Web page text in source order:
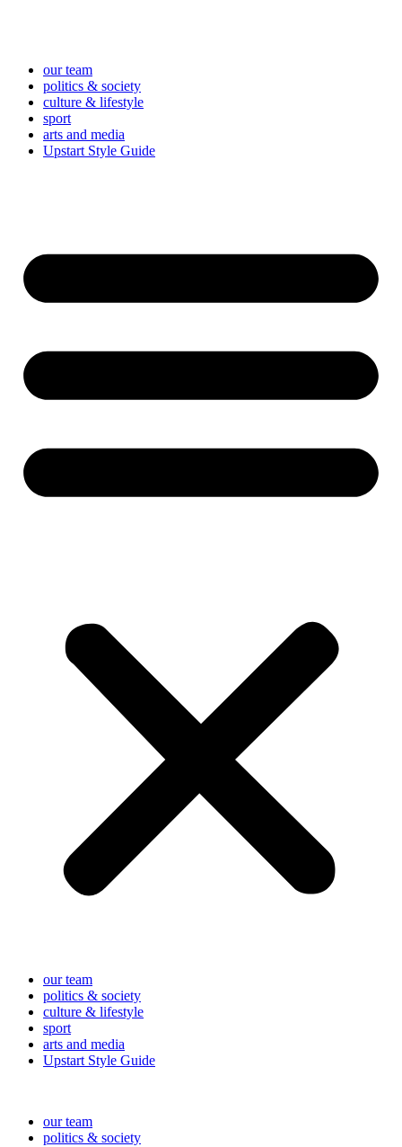
our team
politics & society
culture & lifestyle
sport
arts and media
Upstart Style Guide
our team
politics & society
culture & lifestyle
sport
arts and media
Upstart Style Guide
our team
politics & society